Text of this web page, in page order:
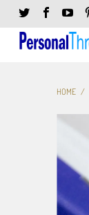
HOME /